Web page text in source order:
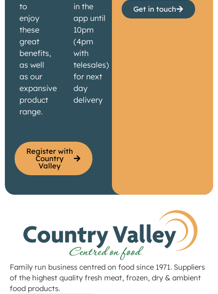
Get in touch
to
enjoy
these
great
benefits,
as well
as our
expansive
product
range.
in the
app until
10pm
(4pm
with
telesales)
for next
day
delivery
Register with
Country
Valley
Family run business centred on food since 1971. Suppliers
of the highest quality fresh meat, frozen, dry & ambient
food products.